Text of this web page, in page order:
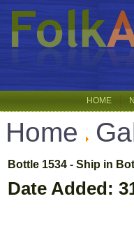
HOME
Home
Bottle 1534 - Ship in
Date Added: